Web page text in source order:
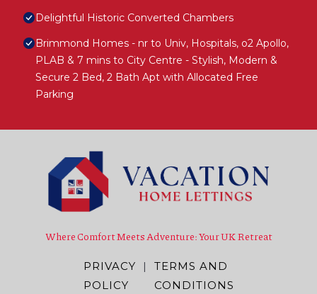
Delightful Historic Converted Chambers
Brimmond Homes - nr to Univ, Hospitals, o2 Apollo,
PLAB & 7 mins to City Centre - Stylish, Modern &
Secure 2 Bed, 2 Bath Apt with Allocated Free
Parking
Where Comfort Meets Adventure: Your UK Retreat
PRIVACY
POLICY
|
TERMS AND
CONDITIONS